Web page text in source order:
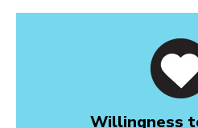
Willingness